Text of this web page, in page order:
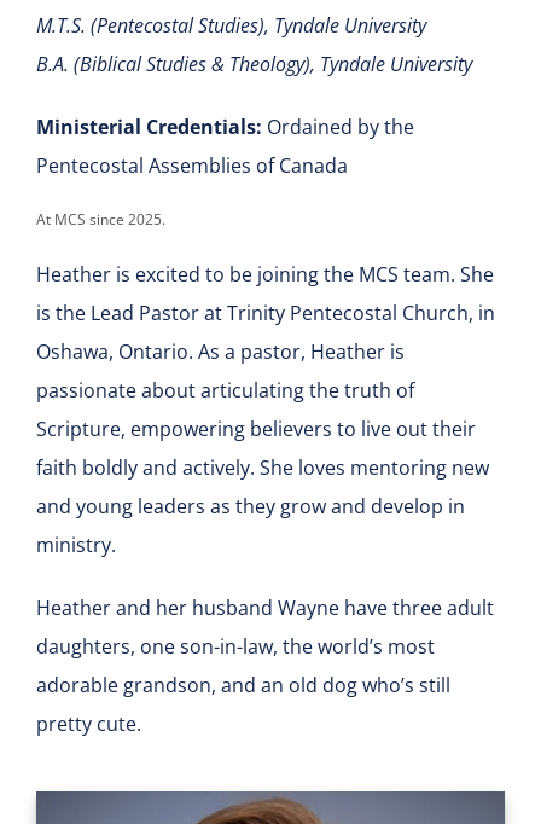
M.T.S. (Pentecostal Studies), Tyndale University
B.A. (Biblical Studies & Theology), Tyndale University
Ministerial Credentials: Ordained by the
Pentecostal Assemblies of Canada
At MCS since 2025.
Heather is excited to be joining the MCS team. She
is the Lead Pastor at Trinity Pentecostal Church, in
Oshawa, Ontario. As a pastor, Heather is
passionate about articulating the truth of
Scripture, empowering believers to live out their
faith boldly and actively. She loves mentoring new
and young leaders as they grow and develop in
ministry.
Heather and her husband Wayne have three adult
daughters, one son-in-law, the world’s most
adorable grandson, and an old dog who’s still
pretty cute.